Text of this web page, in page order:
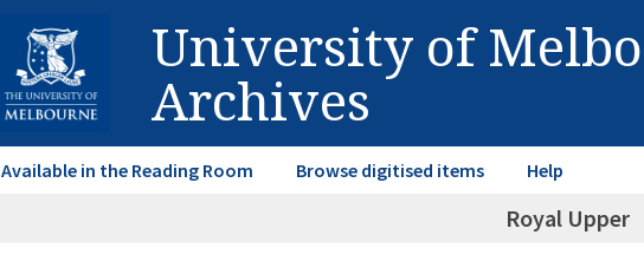
University of
Archives
Available in the Reading Room Browse digitised items Help
Royal Upper